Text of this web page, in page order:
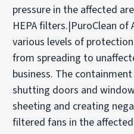
pressure in the affected
HEPA filters.|PuroClean
various levels of
from spreading to
business. The
shutting doors and
sheeting and creating
filtered fans in the